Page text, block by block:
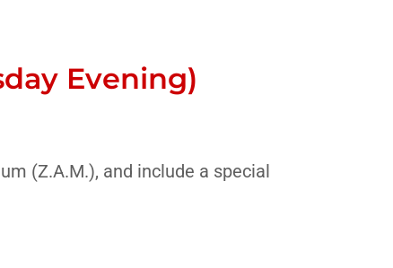
Evening)
(Z.A.M.), and include a special